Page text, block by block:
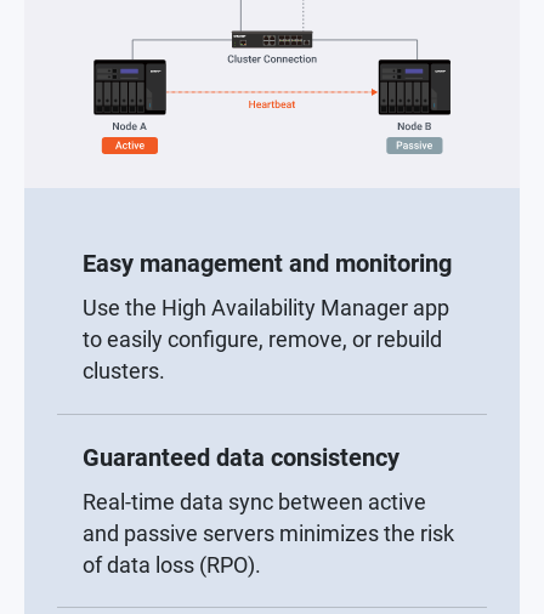
Easy management and monitoring
Use the High Availability Manager app
to easily configure, remove, or rebuild
clusters.
Guaranteed data consistency
Real-time data sync between active
and passive servers minimizes the risk
of data loss (RPO).